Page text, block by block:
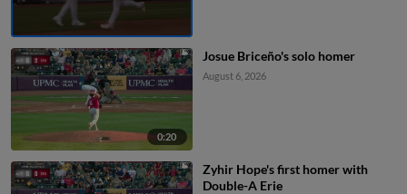
0:20
Josue Briceño's solo homer
August 6, 2026
Zyhir Hope's first homer with
Double-A Erie